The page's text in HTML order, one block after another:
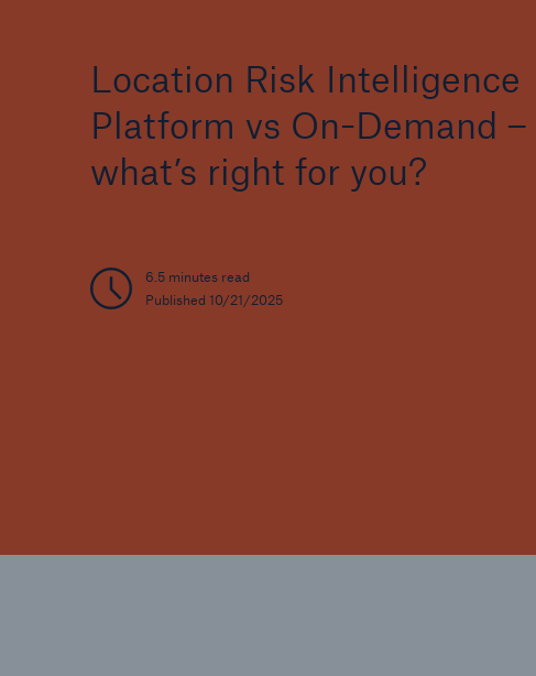
Location Risk Intelligence
Platform vs On-Demand –
what’s right for you?
6.5 minutes read
Published 10/21/2025